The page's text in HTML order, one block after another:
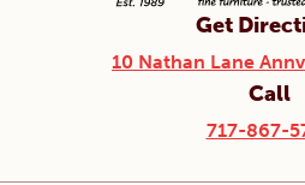
Get
10 Nathan Lane
Call
717-867-